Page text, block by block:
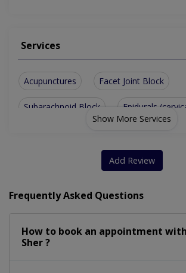
Services
Acupunctures Facet Joint Block
Subarachnoid Block Epidurals
Cervical Plexus
Supraorbital Nerve Block
Show More Services
Add Review
Frequently Asked Questions
How to book an appointment
Sher ?